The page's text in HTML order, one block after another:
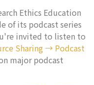
Ethics Education
of its podcast series
invited to listen to
Sharing → Podcast
major podcast